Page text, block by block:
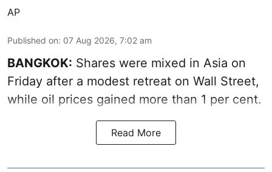
AP
Published on: 07 Aug 2026, 7:02 am
BANGKOK: Shares were mixed in Asia on
Friday after a modest retreat on Wall Street,
while oil prices gained more than 1 per cent.
Read More